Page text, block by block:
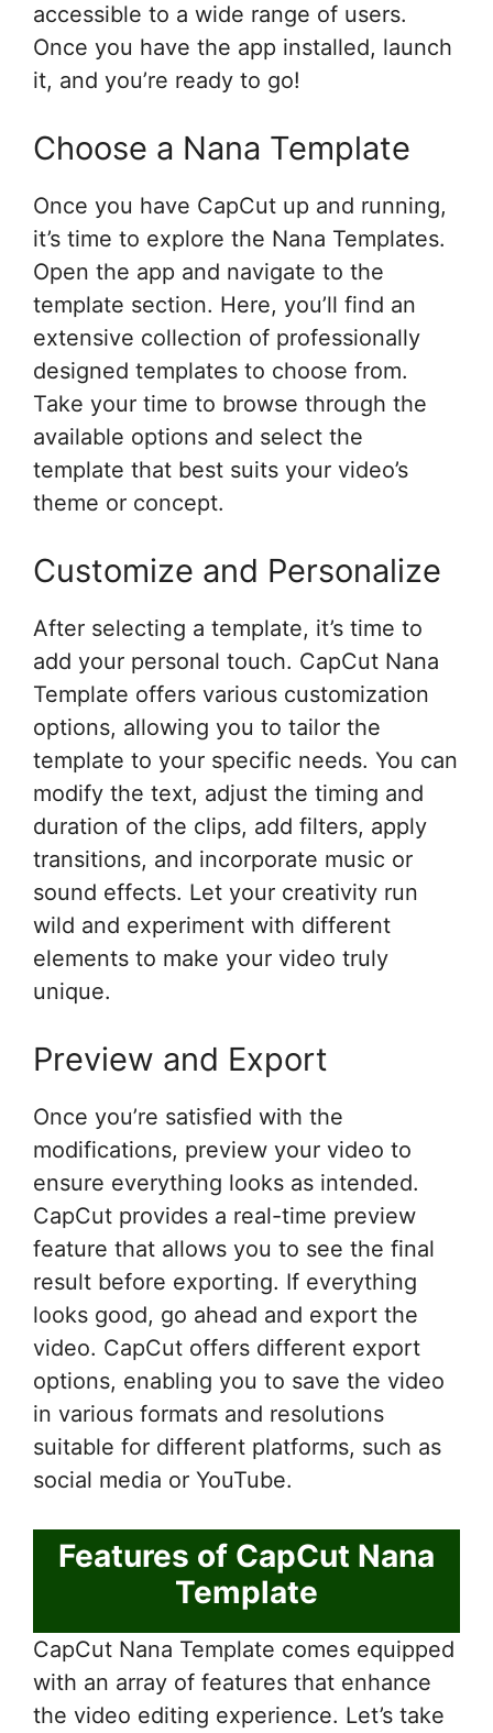
accessible to a wide range of users.
Once you have the app installed, launch
it, and you’re ready to go!
Choose a Nana Template
Once you have CapCut up and running,
it’s time to explore the Nana Templates.
Open the app and navigate to the
template section. Here, you’ll find an
extensive collection of professionally
designed templates to choose from.
Take your time to browse through the
available options and select the
template that best suits your video’s
theme or concept.
Customize and Personalize
After selecting a template, it’s time to
add your personal touch. CapCut Nana
Template offers various customization
options, allowing you to tailor the
template to your specific needs. You can
modify the text, adjust the timing and
duration of the clips, add filters, apply
transitions, and incorporate music or
sound effects. Let your creativity run
wild and experiment with different
elements to make your video truly
unique.
Preview and Export
Once you’re satisfied with the
modifications, preview your video to
ensure everything looks as intended.
CapCut provides a real-time preview
feature that allows you to see the final
result before exporting. If everything
looks good, go ahead and export the
video. CapCut offers different export
options, enabling you to save the video
in various formats and resolutions
suitable for different platforms, such as
social media or YouTube.
Features of CapCut Nana
Template
CapCut Nana Template comes equipped
with an array of features that enhance
the video editing experience. Let’s take